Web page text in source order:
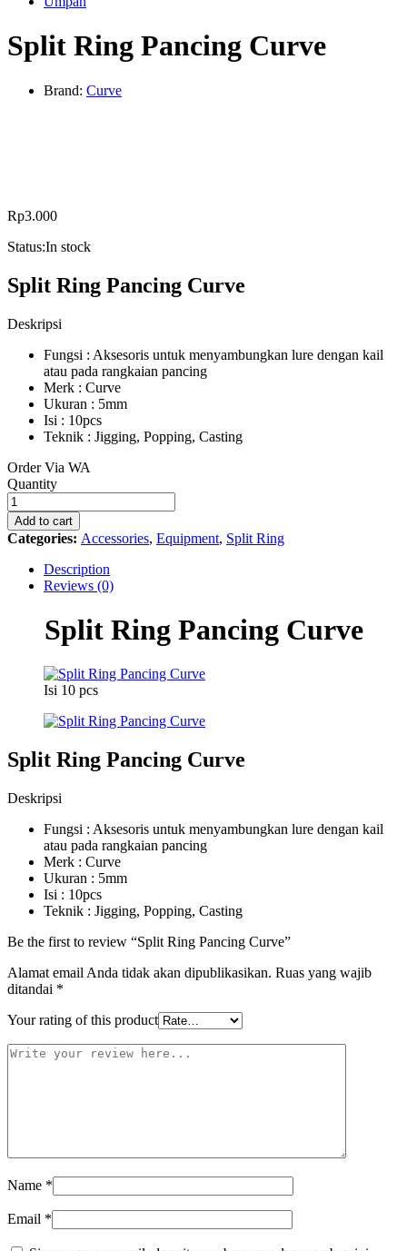
Split Ring Pancing Curve
Brand: Curve
Rp3.000
Status:In stock
Split Ring Pancing Curve
Deskripsi
Fungsi : Aksesoris untuk menyambungkan lure dengan kail
atau pada rangkaian pancing
Merk : Curve
Ukuran : 5mm
Isi : 10pcs
Teknik : Jigging, Popping, Casting
Order Via WA
Split
Ring
Pancing
Curve
quantity
Quantity
Add to cart
Categories: Accessories, Equipment, Split Ring
Description
Reviews (0)
Split Ring Pancing Curve
Isi 10 pcs
Split Ring Pancing Curve
Deskripsi
Fungsi : Aksesoris untuk menyambungkan lure dengan kail
atau pada rangkaian pancing
Merk : Curve
Ukuran : 5mm
Isi : 10pcs
Teknik : Jigging, Popping, Casting
Be the first to review “Split Ring Pancing Curve”
Alamat email Anda tidak akan dipublikasikan. Ruas yang wajib
ditandai *
Your rating of this product
Name *
Email *